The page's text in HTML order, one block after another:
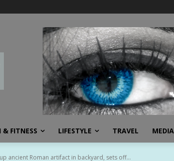
& FITNESS LIFESTYLE TRAVEL
ancient Roman artifact in backyard, sets off...